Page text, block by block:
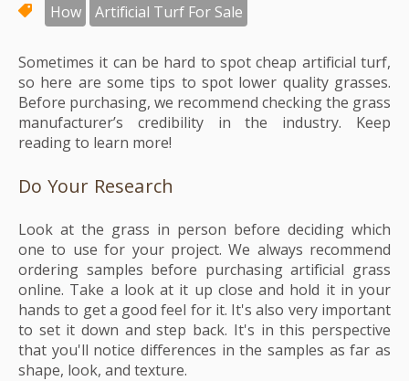
How Artificial Turf For Sale
Sometimes it can be hard to spot cheap artificial turf,
so here are some tips to spot lower quality grasses.
Before purchasing, we recommend checking the grass
manufacturer’s credibility in the industry. Keep
reading to learn more!
Do Your Research
Look at the grass in person before deciding which
one to use for your project. We always recommend
ordering samples before purchasing artificial grass
online. Take a look at it up close and hold it in your
hands to get a good feel for it. It's also very important
to set it down and step back. It's in this perspective
that you'll notice differences in the samples as far as
shape, look, and texture.